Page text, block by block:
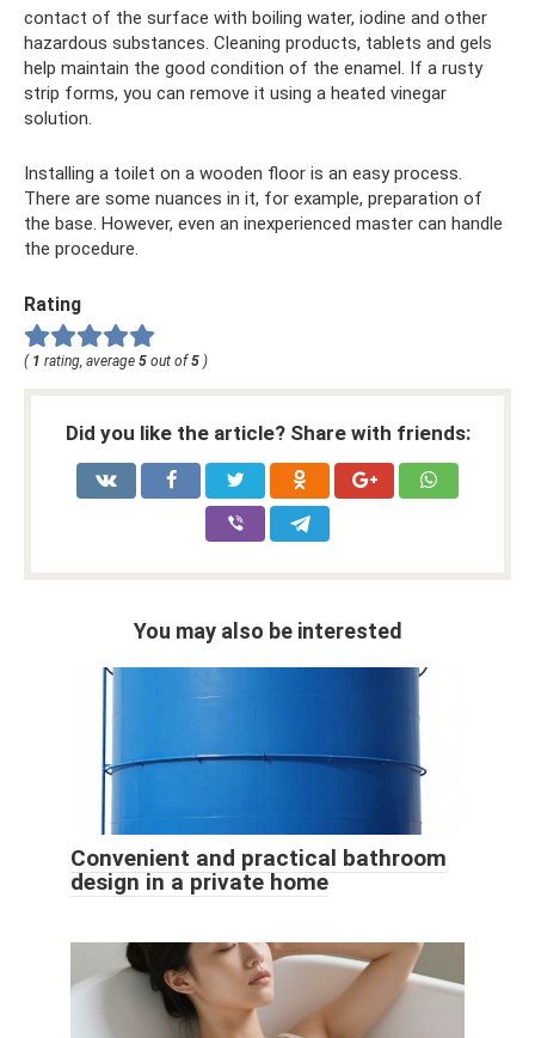
contact of the surface with boiling water, iodine and other
hazardous substances. Cleaning products, tablets and gels
help maintain the good condition of the enamel. If a rusty
strip forms, you can remove it using a heated vinegar
solution.
Installing a toilet on a wooden floor is an easy process.
There are some nuances in it, for example, preparation of
the base. However, even an inexperienced master can handle
the procedure.
Rating
( 1 rating, average 5 out of5 )
Did you like the article? Share with friends:
You may also be interested
Convenient and practical bathroom
design in a private home